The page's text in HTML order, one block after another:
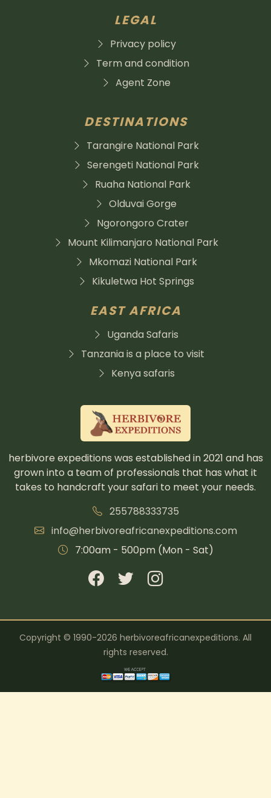
LEGAL
Privacy policy
Term and condition
Agent Zone
DESTINATIONS
Tarangire National Park
Serengeti National Park
Ruaha National Park
Olduvai Gorge
Ngorongoro Crater
Mount Kilimanjaro National Park
Mkomazi National Park
Kikuletwa Hot Springs
EAST AFRICA
Uganda Safaris
Tanzania is a place to visit
Kenya safaris
herbivore expeditions was established in 2021 and has
grown into a team of professionals that has what it
takes to handcraft your safari to meet your needs.
255788333735
info@herbivoreafricanexpeditions.com
7:00am - 500pm (Mon - Sat)
Copyright © 1990-2026 herbivoreafricanexpeditions. All
rights reserved.